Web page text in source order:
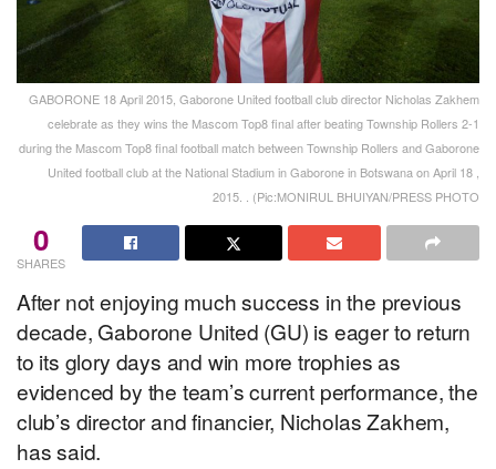
GABORONE 18 April 2015, Gaborone United football club director Nicholas Zakhem
celebrate as they wins the Mascom Top8 final after beating Township Rollers 2-1
during the Mascom Top8 final football match between Township Rollers and Gaborone
United football club at the National Stadium in Gaborone in Botswana on April 18 ,
2015. . (Pic:MONIRUL BHUIYAN/PRESS PHOTO
0
SHARES
After not enjoying much success in the previous
decade, Gaborone United (GU) is eager to return
to its glory days and win more trophies as
evidenced by the team’s current performance, the
club’s director and financier, Nicholas Zakhem,
has said.